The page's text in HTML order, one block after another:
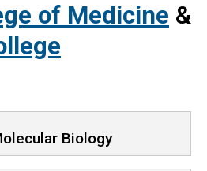
of Medicine &
Biology